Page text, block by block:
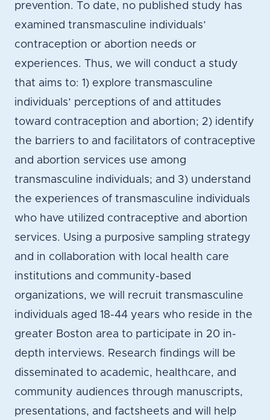
prevention. To date, no published study has
examined transmasculine individuals’
contraception or abortion needs or
experiences. Thus, we will conduct a study
that aims to: 1) explore transmasculine
individuals’ perceptions of and attitudes
toward contraception and abortion; 2) identify
the barriers to and facilitators of contraceptive
and abortion services use among
transmasculine individuals; and 3) understand
the experiences of transmasculine individuals
who have utilized contraceptive and abortion
services. Using a purposive sampling strategy
and in collaboration with local health care
institutions and community-based
organizations, we will recruit transmasculine
individuals aged 18-44 years who reside in the
greater Boston area to participate in 20 in-
depth interviews. Research findings will be
disseminated to academic, healthcare, and
community audiences through manuscripts,
presentations, and factsheets and will help